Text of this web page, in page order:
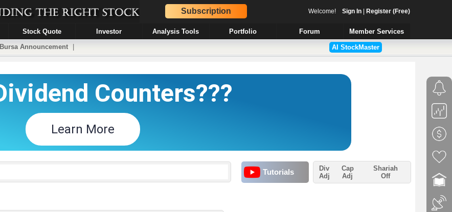
Subscription Welcome! Sign In| Register (Free)
Stock Quote Investor Analysis Tools Portfolio Forum
Member Services
Bursa Announcement AI StockMaster
Tutorials
Div
Adj
Cap
Adj
Shariah
Off